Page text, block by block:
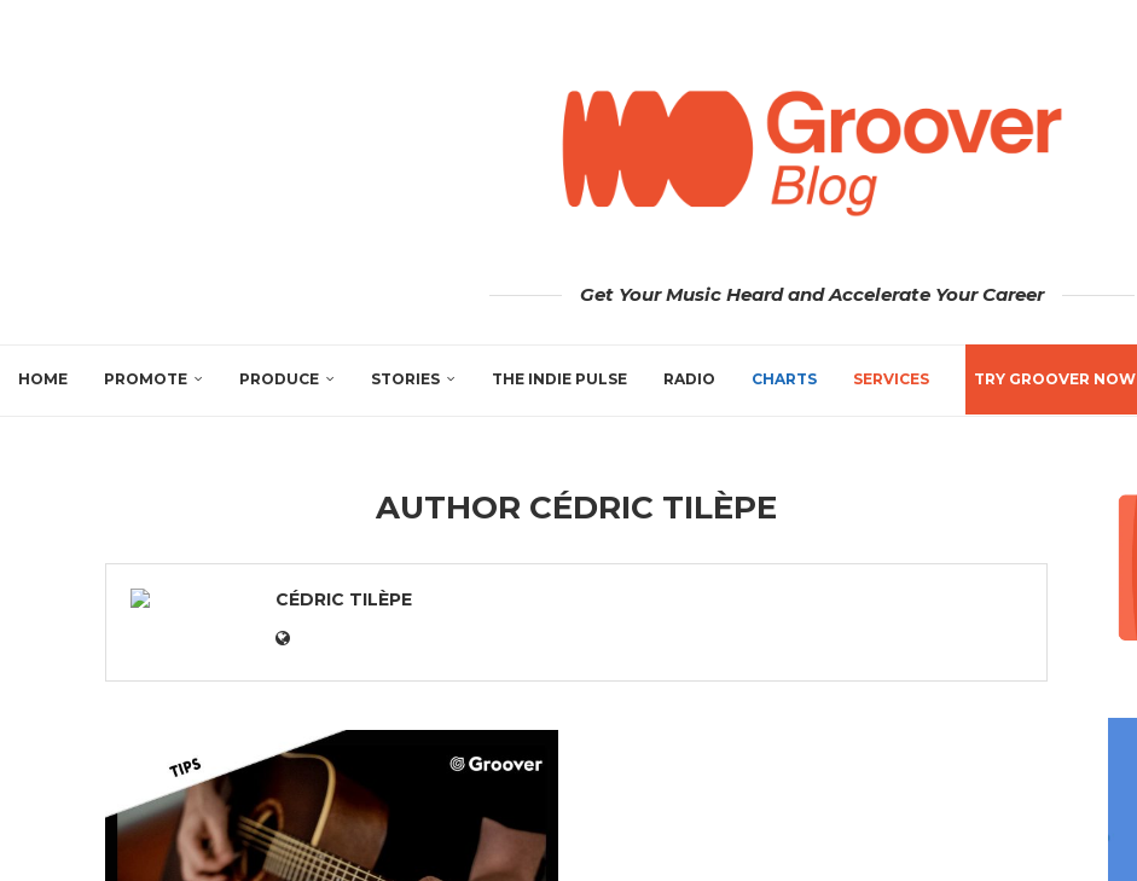
Get Your Music Heard and Accelerate Your Career
HOME PROMOTE PRODUCE STORIES THE INDIE PULSE RADIO CHARTS SERVICES TRY GROOVER NOW
AUTHOR CÉDRIC TILÈPE
CÉDRIC TILÈPE